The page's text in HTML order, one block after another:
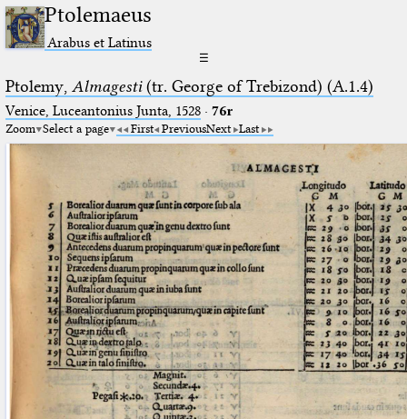
Ptolemaeus
Arabus et Latinus
☰
Ptolemy, Almagesti(tr. George of Trebizond) (A.1.4)
Venice, Luceantonius Junta, 1528· 76r
Zoom Select a page First PreviousNext Last